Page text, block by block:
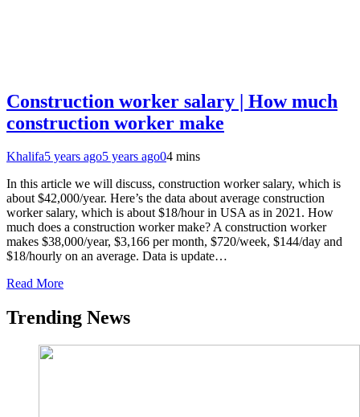
Construction worker salary | How much
construction worker make
Khalifa5 years ago5 years ago04 mins
In this article we will discuss, construction worker salary, which is
about $42,000/year. Here’s the data about average construction
worker salary, which is about $18/hour in USA as in 2021. How
much does a construction worker make? A construction worker
makes $38,000/year, $3,166 per month, $720/week, $144/day and
$18/hourly on an average. Data is update…
Read More
Trending News